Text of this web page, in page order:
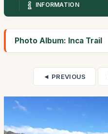
INFORMATION
Photo Album: Inca Trail
◄ PREVIOUS